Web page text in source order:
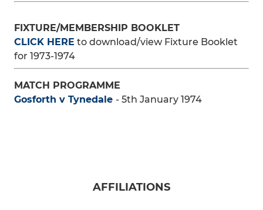
FIXTURE/MEMBERSHIP BOOKLET
CLICK HERE to download/view Fixture Booklet
for 1973-1974
MATCH PROGRAMME
Gosforth v Tynedale - 5th January 1974
AFFILIATIONS